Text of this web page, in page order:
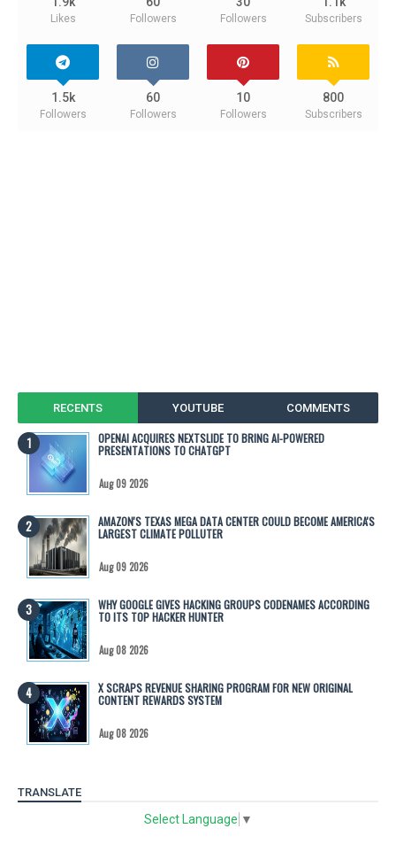
Likes Followers Followers Subscribers
1.5k
Followers
60
Followers
10
Followers
800
Subscribers
RECENTS YOUTUBE COMMENTS
OPENAI ACQUIRES NEXTSLIDE TO BRING AI-POWERED
PRESENTATIONS TO CHATGPT
Aug 09 2026
AMAZON'S TEXAS MEGA DATA CENTER COULD BECOME AMERICA'S
LARGEST CLIMATE POLLUTER
Aug 09 2026
WHY GOOGLE GIVES HACKING GROUPS CODENAMES ACCORDING
TO ITS TOP HACKER HUNTER
Aug 08 2026
X SCRAPS REVENUE SHARING PROGRAM FOR NEW ORIGINAL
CONTENT REWARDS SYSTEM
Aug 08 2026
TRANSLATE
Select Language ▼